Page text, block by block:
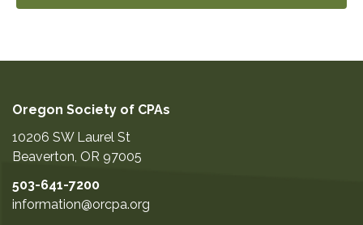
Oregon Society of CPAs
10206 SW Laurel St
Beaverton OR 97005
503-641-7200
information@orcpa.org